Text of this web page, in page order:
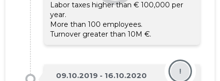
Labor taxes higher than € 100,000 per
year.
More than 100 employees.
Turnover greater than 10M €.
09.10.2019 - 16.10.2020 !